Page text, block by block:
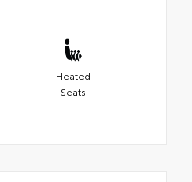
Heated
Seats